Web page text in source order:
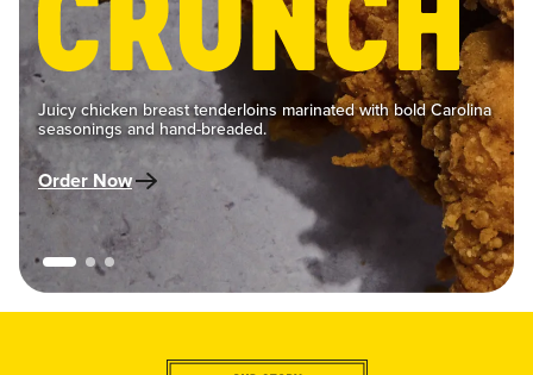
Juicy chicken breast tenderloins marinated with bold Carolina
seasonings and hand-breaded.
Order Now